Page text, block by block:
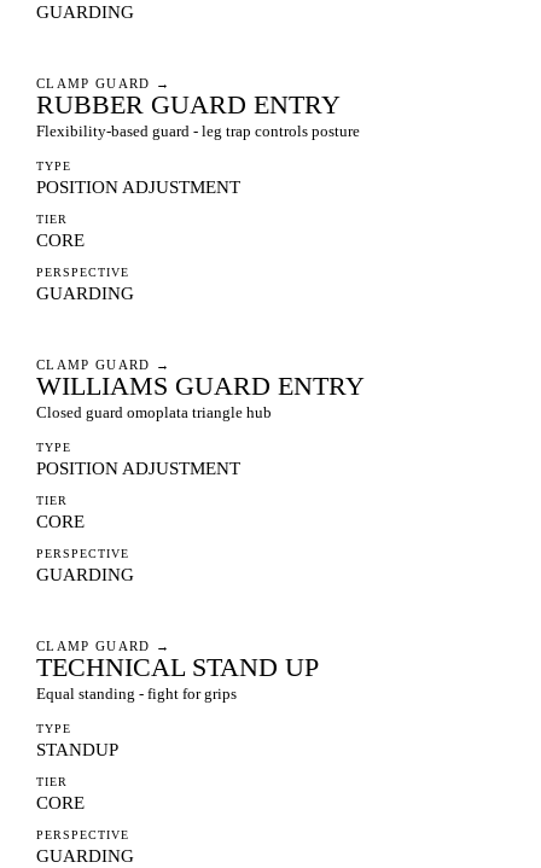
GUARDING
CLAMP GUARD →
RUBBER GUARD ENTRY
Flexibility-based guard - leg trap controls posture
TYPE
POSITION ADJUSTMENT
TIER
CORE
PERSPECTIVE
GUARDING
CLAMP GUARD →
WILLIAMS GUARD ENTRY
Closed guard omoplata triangle hub
TYPE
POSITION ADJUSTMENT
TIER
CORE
PERSPECTIVE
GUARDING
CLAMP GUARD →
TECHNICAL STAND UP
Equal standing - fight for grips
TYPE
STANDUP
TIER
CORE
PERSPECTIVE
GUARDING